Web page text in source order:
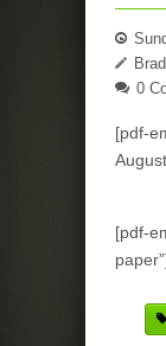
0
[pdf-
[pdf-